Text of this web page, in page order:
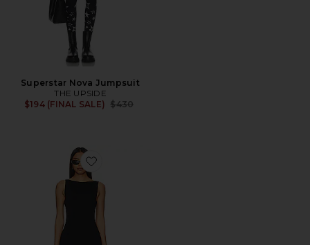
Superstar Nova Jumpsuit
THE UPSIDE
$194 (FINAL SALE)
Previous price:
$430
Favorite Tahlia Capri Jumpsuit